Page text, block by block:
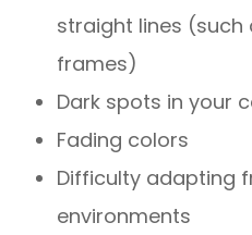
straight lines
frames)
Dark spots in your
Fading colors
Difficulty adapting
environments